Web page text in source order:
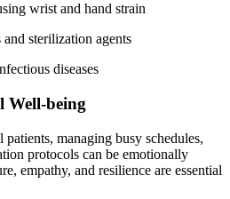
wrist and ​hand⁣ strain
sterilization agents
diseases
Well-being
managing busy ⁢schedules,
protocols can be emotionally⁤
empathy, ⁢and resilience are essential